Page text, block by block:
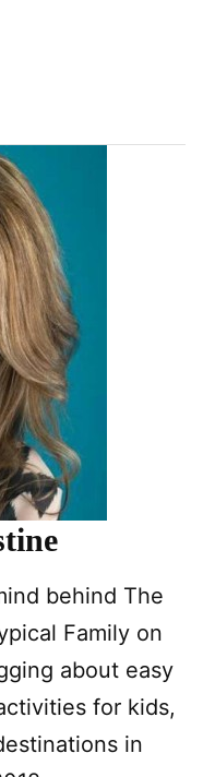
behind The
Family on
about easy
for kids,
in